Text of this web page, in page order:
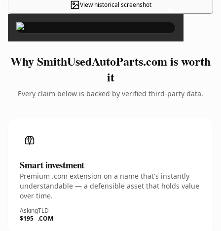
View historical screenshot ×
Why SmithUsedAutoParts.com is worth
it
Every claim below is backed by verified third-party data.
Smart investment
Premium .com extension on a name that's instantly
understandable — a defensible asset that holds value
over time.
Asking
$195
TLD
.COM